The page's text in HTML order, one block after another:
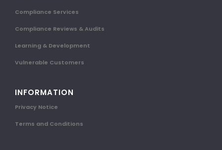
Compliance Services
Compliance Reviews & Audits
Learning & Development
Vulnerable Customers
INFORMATION
Privacy Notice
Terms and Conditions